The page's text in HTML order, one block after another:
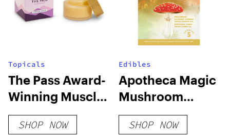
Topicals
The Pass Award-
Winning Muscle
Gel
SHOP NOW
Edibles
Apotheca Magic
Mushroom
Microdosing
Gummies
SHOP NOW